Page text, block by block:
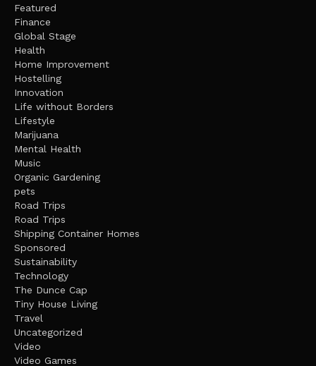
Featured
Finance
Global Stage
Health
Home Improvement
Hostelling
Innovation
Life without Borders
Lifestyle
Marijuana
Mental Health
Music
Organic Gardening
pets
Road Trips
Road Trips
Shipping Container Homes
Sponsored
Sustainability
Technology
The Dunce Cap
Tiny House Living
Travel
Uncategorized
Video
Video Games